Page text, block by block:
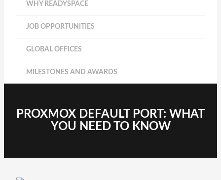
WHY READYSPACE
JOB OPPORTUNITIES
GLOBAL OFFICES
MILESTONES AND AWARDS
PROXMOX DEFAULT PORT: WHAT
YOU NEED TO KNOW